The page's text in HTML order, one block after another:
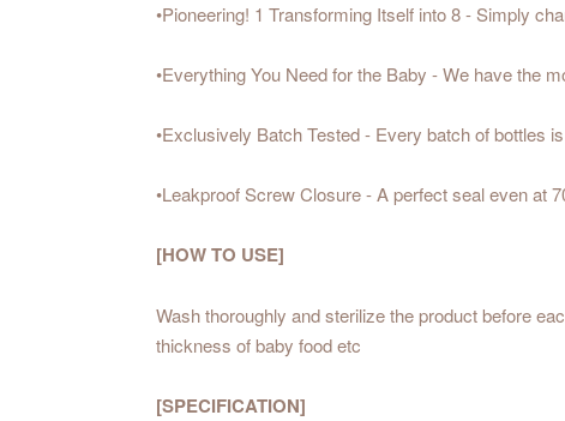
•Pioneering! 1 Transforming Itself into 8 - Simply
•Everything You Need for the Baby - We have the
•Exclusively Batch Tested - Every batch of bottles
•Leakproof Screw Closure - A perfect seal even at
[HOW TO USE]
Wash thoroughly and sterilize the product before
thickness of baby food etc
[SPECIFICATION]